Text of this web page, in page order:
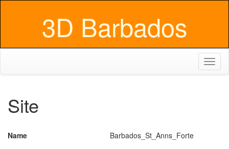
3D Barbados
Site
Name
Barbados_St_Anns_Forte